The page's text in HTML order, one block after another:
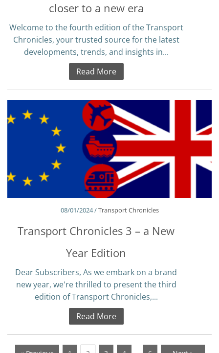
closer to a new era
Welcome to the fourth edition of the Transport
Chronicles, your trusted source for the latest
developments, trends, and insights in...
Read More
08/01/2024 /Transport Chronicles
Transport Chronicles 3 – a New
Year Edition
Dear Subscribers, As we embark on a brand
new year, we're thrilled to present the third
edition of Transport Chronicles,...
Read More